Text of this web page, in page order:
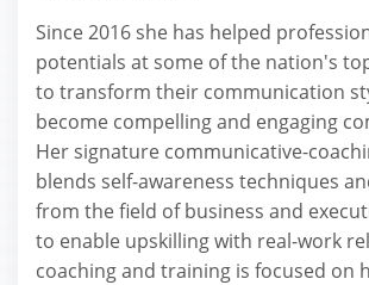
Since 2016 she has helped
potentials at some of the nation's
to transform their communication
become compelling and engaging
Her signature communicative-
blends self-awareness techniques
from the field of business and
to enable upskilling with real-work
coaching and training is focused on